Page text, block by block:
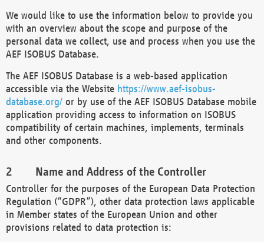
We would like to use the information below to provide you
with an overview about the scope and purpose of the
personal data we collect, use and process when you use the
AEF ISOBUS Database.
The AEF ISOBUS Database is a web-based application
accessible via the Website https://www.aef-isobus-
database.org/ or by use of the AEF ISOBUS Database mobile
application providing access to information on ISOBUS
compatibility of certain machines, implements, terminals
and other components.
Name and Address of the Controller
Controller for the purposes of the European Data Protection
Regulation (“GDPR”), other data protection laws applicable
in Member states of the European Union and other
provisions related to data protection is: